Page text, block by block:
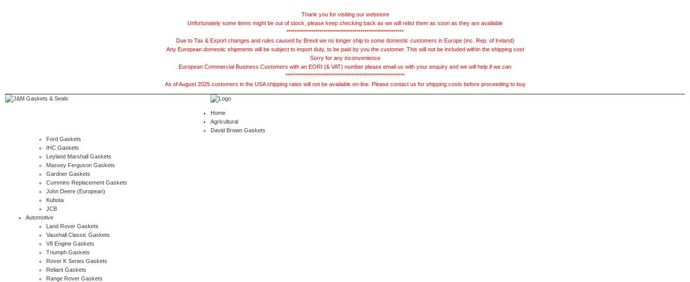
Thank you for visiting our webstore
Unfortunately some items might be out of stock, please keep checking back as we will relist them as soon as they are available
*********************************************************
Due to Tax & Export changes and rules caused by Brexit we no longer ship to some domestic customers in Europe (inc. Rep. of Ireland)
Any European domestic shipments will be subject to import duty, to be paid by you the customer. This will not be included within the shipping cost
Sorry for any inconvenience
European Commercial Business Customers with an EORI (& VAT) number please email us with your enquiry and we will help if we can
**********************************************************
As of August 2025 customers in the USA shipping rates will not be available on-line. Please contact us for shipping costs before proceeding to buy
Home
Agricultural
David Brown Gaskets
Ford Gaskets
IHC Gaskets
Leyland Marshall Gaskets
Massey Ferguson Gaskets
Gardner Gaskets
Cummins Replacement Gaskets
John Deere (European)
Kubota
JCB
Automotive
Land Rover Gaskets
Vauxhall Classic Gaskets
V8 Engine Gaskets
Triumph Gaskets
Rover K Series Gaskets
Reliant Gaskets
Range Rover Gaskets